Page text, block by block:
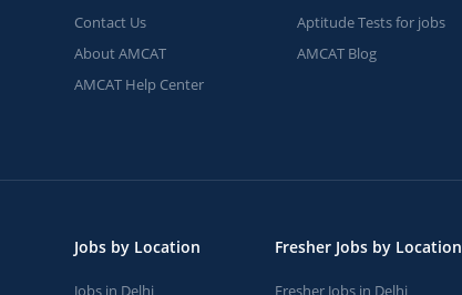
Contact Us
About AMCAT
AMCAT Help Center
Aptitude Tests for jobs
AMCAT Blog
Jobs by Location
Jobs in Delhi
Fresher Jobs by Location
Fresher Jobs in Delhi